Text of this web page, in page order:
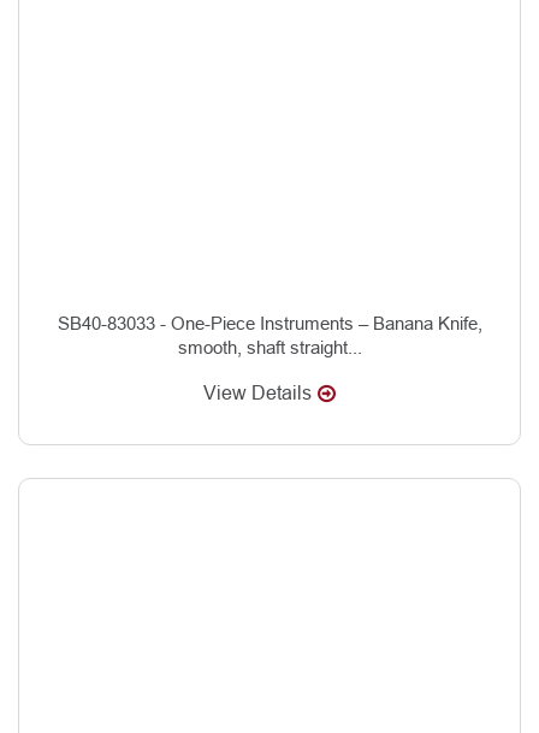
SB40-83033 - One-Piece Instruments – Banana Knife,
smooth, shaft straight...
View Details